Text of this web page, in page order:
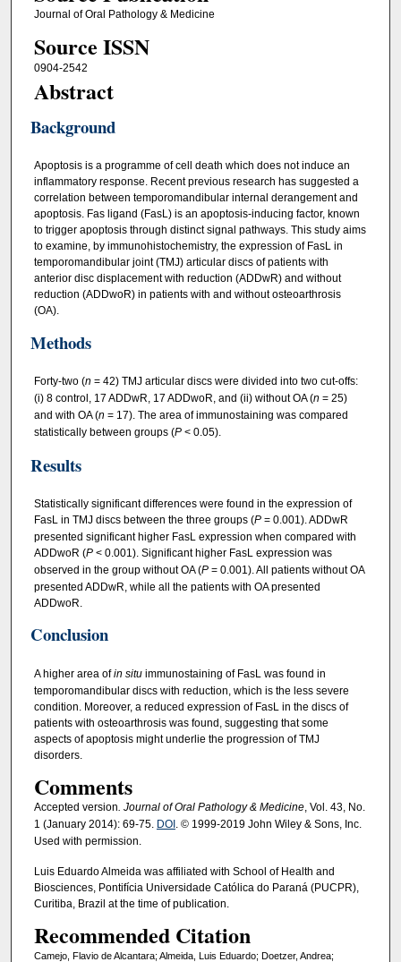
Journal of Oral Pathology & Medicine
Source ISSN
0904-2542
Abstract
Background
Apoptosis is a programme of cell death which does not induce an
inflammatory response. Recent previous research has suggested a
correlation between temporomandibular internal derangement and
apoptosis. Fas ligand (FasL) is an apoptosis‐inducing factor, known
to trigger apoptosis through distinct signal pathways. This study aims
to examine, by immunohistochemistry, the expression of FasL in
temporomandibular joint (TMJ) articular discs of patients with
anterior disc displacement with reduction (ADDwR) and without
reduction (ADDwoR) in patients with and without osteoarthrosis
(OA).
Methods
Forty‐two (n = 42) TMJ articular discs were divided into two cut‐offs:
(i) 8 control, 17 ADDwR, 17 ADDwoR, and (ii) without OA (n = 25)
and with OA (n = 17). The area of immunostaining was compared
statistically between groups (P < 0.05).
Results
Statistically significant differences were found in the expression of
FasL in TMJ discs between the three groups (P = 0.001). ADDwR
presented significant higher FasL expression when compared with
ADDwoR (P < 0.001). Significant higher FasL expression was
observed in the group without OA (P = 0.001). All patients without OA
presented ADDwR, while all the patients with OA presented
ADDwoR.
Conclusion
A higher area ofin situimmunostaining of FasL was found in
temporomandibular discs with reduction, which is the less severe
condition. Moreover, a reduced expression of FasL in the discs of
patients with osteoarthrosis was found, suggesting that some
aspects of apoptosis might underlie the progression of TMJ
disorders.
Comments
Accepted version. Journal of Oral Pathology & Medicine, Vol. 43, No.
1 (January 2014): 69-75. DOI . © 1999-2019 John Wiley & Sons, Inc.
Used with permission.
Luis Eduardo Almeida was affiliated with School of Health and
Biosciences, Pontifícia Universidade Católica do Paraná (PUCPR),
Curitiba, Brazil at the time of publication.
Recommended Citation
Camejo, Flavio de Alcantara; Almeida, Luis Eduardo; Doetzer, Andrea;